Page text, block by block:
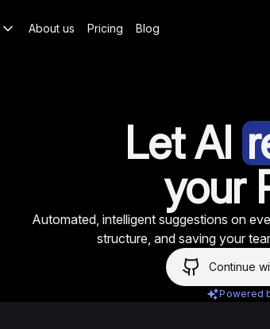
About us Pricing Blog
Let AI
your
Automated, intelligent suggestions on
structure, and saving your
Continue
Powered